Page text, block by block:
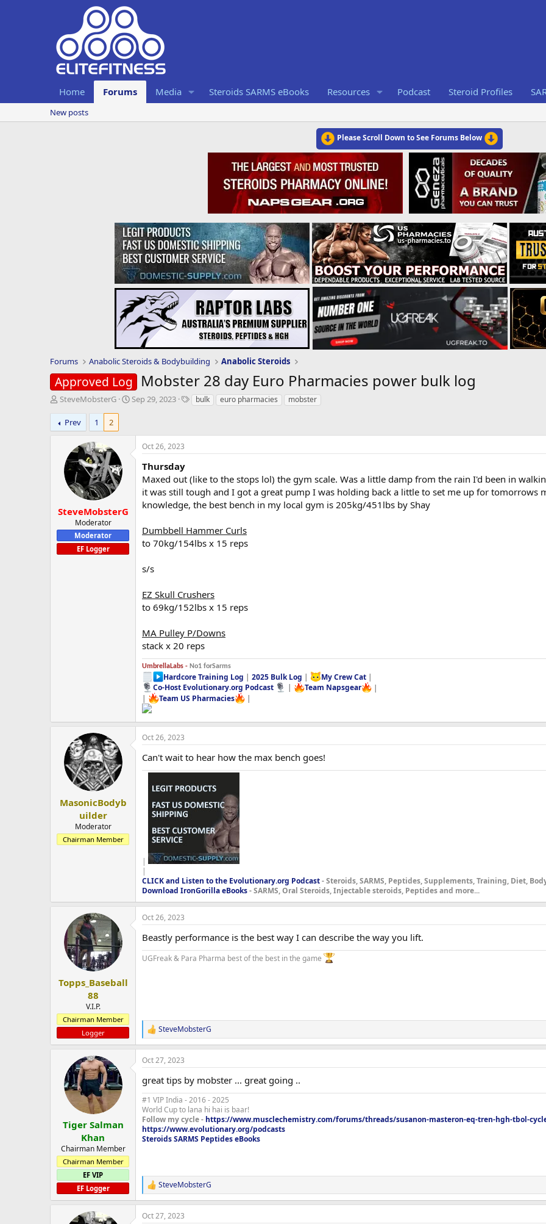
Home Forums Media Steroids SARMS eBooks Resources Podcast Steroid Profiles
New posts
Please Scroll Down to See Forums Below
Forums Anabolic Steroids & Bodybuilding Anabolic Steroids
Approved Log Mobster 28 day Euro Pharmacies power bulk log
T
r
e
t
r
SteveMobsterG
S
d
Sep 29, 2023
Tbulk euro pharmacies mobster
Prev 1 2
SteveMobsterG
Moderator
Moderator
EF Logger
Oct 26, 2023
Thursday
Maxed out (like to the stops lol) the gym scale. Was a little damp from the rain I'd been in
it was still tough and I got a great pump I was holding back a little to set me up for tomorrows
knowledge, the best bench in my local gym is 205kg/451lbs by Shay
Dumbbell Hammer Curls
to 70kg/154lbs x 15 reps
s/s
EZ Skull Crushers
to 69kg/152lbs x 15 reps
MA Pulley P/Downs
stack x 20 reps
UmbrellaLabs - No1 forSarms
Hardcore Training Log |2025 Bulk Log | My Crew Cat|
Co-Host Evolutionary.org Podcast
| Team Napsgear
|
|
Team US Pharmacies |
MasonicBodyb
uilder
Moderator
Chairman Member
Oct 26, 2023
Can't wait to hear how the max bench goes!
|
|
CLICK and Listen to the Evolutionary.org Podcast- Steroids, SARMS, Peptides, Supplements, Training, Diet,
Download IronGorilla eBooks- SARMS, Oral Steroids, Injectable steroids, Peptides and more...
Topps_Baseball
88
V.I.P.
Chairman Member
Logger
Oct 26, 2023
Beastly performance is the best way I can describe the way you lift.
UGFreak & Para Pharma best of the best in the game
R
e
a
c
i
o
n
s
:
SteveMobsterG
Tiger Salman
Khan
Chairman Member
Chairman Member
EF VIP
EF Logger
Oct 27, 2023
great tips by mobster ... great going ..
#1 VIP India - 2016 - 2025
World Cup to lana hi hai is baar!
Follow my cycle - https://www.musclechemistry.com/forums/threads/susanon-masteron-eq-tren-hgh-tbol-
https://www.evolutionary.org/podcasts
Steroids SARMS Peptides eBooks
R
e
a
c
SteveMobsterG
Oct 27, 2023